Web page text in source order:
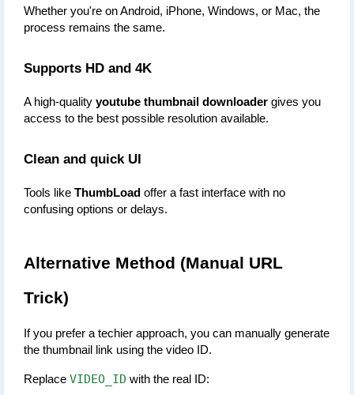
Whether you're on Android, iPhone, Windows, or Mac, the
process remains the same.
Supports HD and 4K
A high-quality youtube thumbnail downloader gives you
access to the best possible resolution available.
Clean and quick UI
Tools like ThumbLoad offer a fast interface with no
confusing options or delays.
Alternative Method (Manual URL
Trick)
If you prefer a techier approach, you can manually generate
the thumbnail link using the video ID.
Replace VIDEO_ID with the real ID: